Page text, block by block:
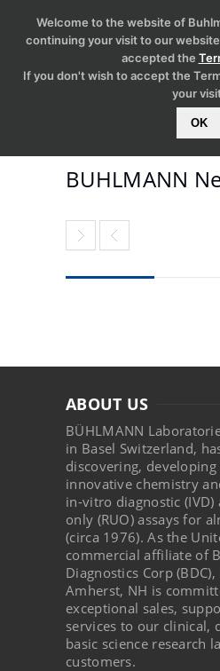
BUHLMANN
ABOUT US
BÜHLMANN
in Basel Switzerland,
discovering,
innovative chemistry
in-vitro diagnostic (IVD)
only (RUO) assays for
(circa 1976). As the
commercial affiliate of
Diagnostics Corp
Amherst, NH is
exceptional sales,
services to our clinical,
basic science research
customers.
Welcome to the website of
continuing your visit to our
accepted the
If you don't wish to accept the
your
OK